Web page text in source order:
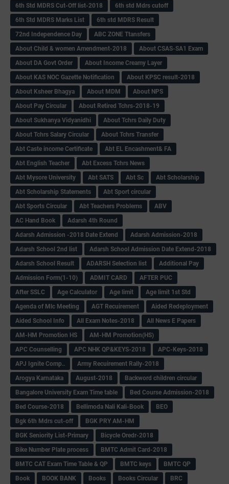
6th Std MDRS Cut-Off list-2018
6th std Mdrs cutoff
6th Std MDRS Marks List
6th std MDRS Result
72nd Independence Day
ABC ZONE Ttansfers
About Child & women Amendment-2018
About CSAS-SA1 Exam
About DA Govt Order
About Income Creamy Layer
About KAS NOC Gazette Notification
About KPSC result-2018
About Ksheer Bhagya
About MDM
About NPS
About Pay Circular
About Retired Tchrs-2018-19
About Sukhanya Vidyanidhi
About Tchrs Daily Duty
About Tchrs Salary Circular
About Tchrs Transfer
Abt Caste income Certificate
Abt EL Encashment& FA
Abt English Teacher
Abt Excess Tchrs News
Abt Mysore University
Abt SATS Abt Sc
Abt Scholarship
Abt Scholarship Statements
Abt Sport circular
Abt Sports Circular
Abt Teachers Problems
ABV
AC Hand Book
Adarsh 4th Round
Adarsh Admission -2018 Date Extend
Adarsh Admission-2018
Adarsh School 2nd list
Adarsh School Admission Date Extend-2018
Adarsh School Result
ADARSH Selection list
Additional Pay
Admission Form(1-10)
ADMIT CARD
AFTER PUC
After SSLC
Age Calculator Age limit
Age limit 1st Std
Agenda of Mlc Meeting
AGT Recuirement
Aided Redeployment
Aided School Info
All Exam Notes-2018
All News E Papers
AM-HM Promotion HS
AM-HM Promotion(HS)
APC Counselling
APC NHK QP&KEYS-2018
APC-Keys-2018
APJ Ignite Comp..
Army Recuirement Rally-2018
Arogya Karnataka
August-2018
Backword children circular
Bangalore University Exam Time table
Bed Course Admission-2018
Bed Course-2018
Bellimoda Nali Kali-Book
BEO
Bgk 6th Mdrs cut-off
BGK PRY AM-HM
BGK Seniority List-Primary
Bicycle Oredr-2018
Bike Number Plate process
BMTC Admit Card-2018
BMTC CAT Exam Time Table & QP
BMTC keys
BMTC QP
Book
BOOK BANK Books Books Circular BRC